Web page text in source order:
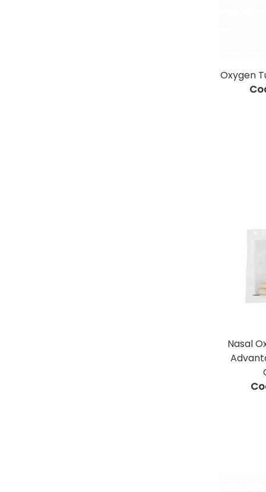
Oxygen
Nasal